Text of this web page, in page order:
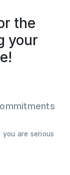
the
your
you are serious